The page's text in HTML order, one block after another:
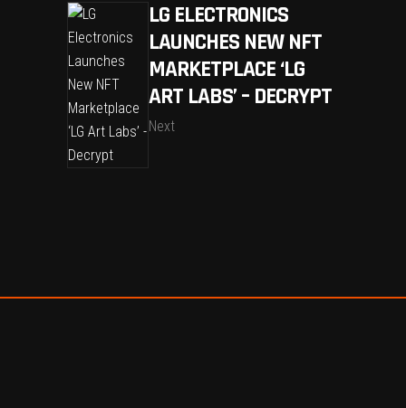
LG ELECTRONICS
LAUNCHES NEW NFT
MARKETPLACE ‘LG
ART LABS’ – DECRYPT
Next